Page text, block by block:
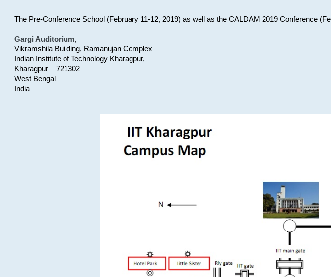
The Pre-Conference School (February 11-12, 2019) as well as the CALDAM 2019 Conference
Gargi Auditorium,
Vikramshila Building, Ramanujan Complex
Indian Institute of Technology Kharagpur,
Kharagpur – 721302
West Bengal
India